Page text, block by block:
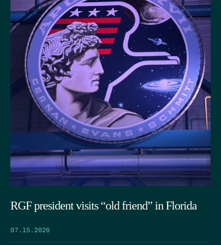
RGF president visits “old friend” in Florida
07.15.2026